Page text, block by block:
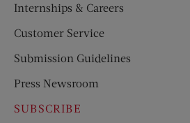
Internships & Careers
Customer Service
Submission Guidelines
Press Newsroom
SUBSCRIBE